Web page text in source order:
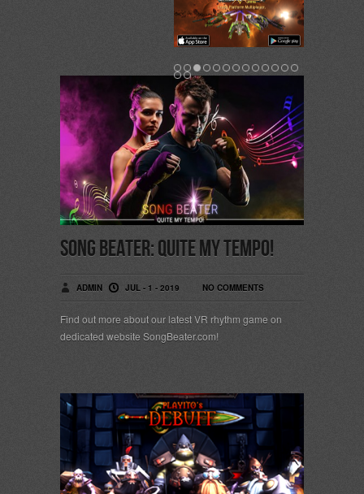
Song Beater: Quite My Tempo!
ADMIN JUL - 1 - 2019 NO COMMENTS
Find out more about our latest VR rhythm game on
dedicated website SongBeater.com!